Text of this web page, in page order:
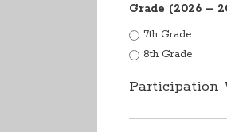
Grade (2026 –
7th Grade
8th Grade
Participation